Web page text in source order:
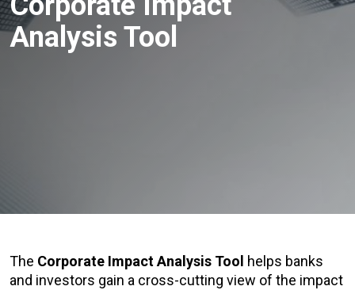
Analysis Tool
The Corporate Impact Analysis Tool helps banks
and investors gain a cross-cutting view of the impact